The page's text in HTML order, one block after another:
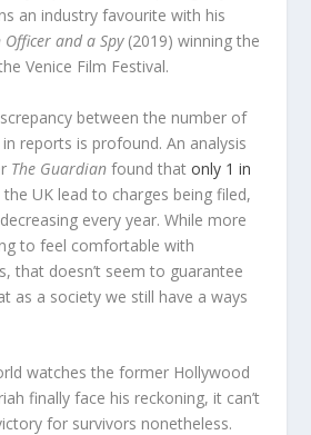
an industry favourite with his
Officer and a Spy (2019) winning the
Venice Film Festival.
between the number of
reports is profound. An analysis
The Guardianfound thatonly 1 in
the UK lead to charges being filed,
every year. While more
to feel comfortable with
that doesn’t seem to guarantee
as a society we still have a ways
watches the former Hollywood
finally face his reckoning, it can’t
for survivors nonetheless.